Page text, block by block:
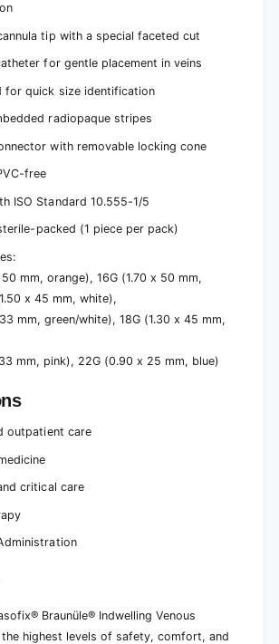
tip with a special faceted cut
for gentle placement in veins
for quick size identification
radiopaque stripes
with removable locking cone
free
ISO Standard 10.555-1/5
packed (1 piece per pack)
mm, orange), 16G (1.70 x 50 mm,
x 45 mm, white),
mm, green/white), 18G (1.30 x 45 mm,
mm, pink), 22G (0.90 x 25 mm, blue)
outpatient care
critical care
Braunüle® Indwelling Venous
highest levels of safety, comfort, and